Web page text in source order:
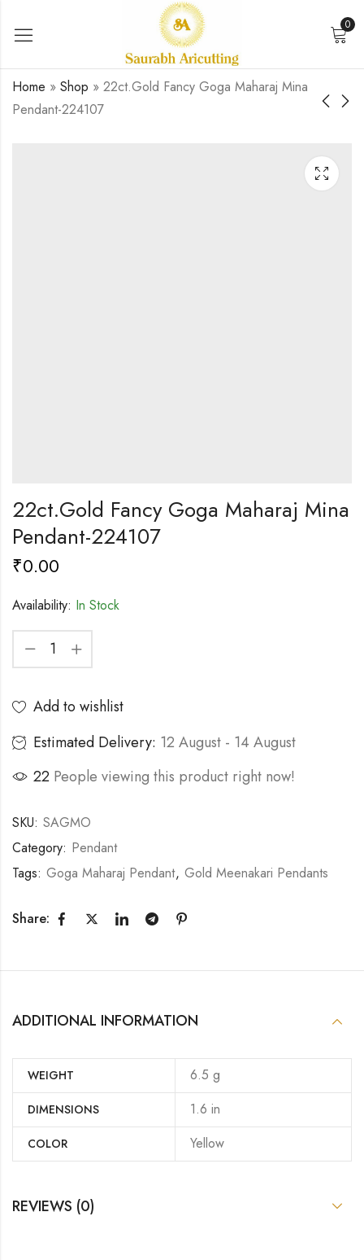
0
Home » Shop » 22ct.Gold Fancy Goga Maharaj Mina
Pendant-224107
Melaldi Ma Mina
Pendant-223890
shakti ma mina
pendant-225181
22ct.Gold Fancy Goga Maharaj Mina
Pendant-224107
₹0.00
Availability: In Stock
Add to wishlist
Estimated Delivery: 12 August - 14 August
16 People viewing this product right now!
SKU: SAGMO
Category: Pendant
Tags: Goga Maharaj Pendant, Gold Meenakari Pendants
Share:
ADDITIONAL INFORMATION
WEIGHT 6.5 g
DIMENSIONS 1.6 in
COLOR Yellow
REVIEWS (0)